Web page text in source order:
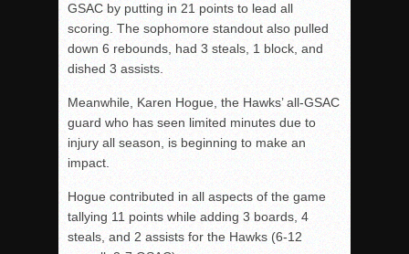
GSAC by putting in 21 points to lead all
scoring. The sophomore standout also pulled
down 6 rebounds, had 3 steals, 1 block, and
dished 3 assists.
Meanwhile, Karen Hogue, the Hawks’ all-GSAC
guard who has seen limited minutes due to
injury all season, is beginning to make an
impact.
Hogue contributed in all aspects of the game
tallying 11 points while adding 3 boards, 4
steals, and 2 assists for the Hawks (6-12